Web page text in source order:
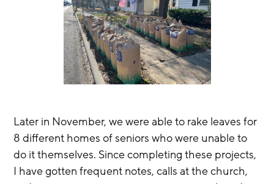
Later in November, we were able to rake leaves for
8 different homes of seniors who were unable to
do it themselves. Since completing these projects,
I have gotten frequent notes, calls at the church,